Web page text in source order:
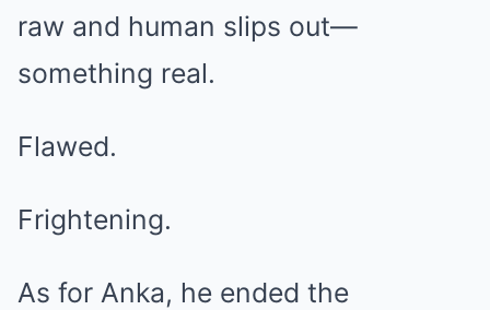
raw and human slips out—
something real.
Flawed.
Frightening.
As for Anka, he ended the